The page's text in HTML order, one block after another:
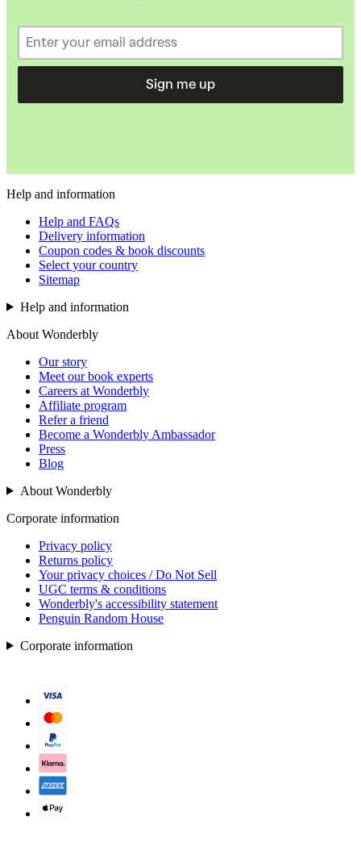
Sign me up
Help and information
Help and FAQs
Delivery information
Coupon codes & book discounts
Select your country
Sitemap
Help and information
About Wonderbly
Our story
Meet our book experts
Careers at Wonderbly
Affiliate program
Refer a friend
Become a Wonderbly Ambassador
Press
Blog
About Wonderbly
Corporate information
Privacy policy
Returns policy
Your privacy choices / Do Not Sell
UGC terms & conditions
Wonderbly's accessibility statement
Penguin Random House
Corporate information